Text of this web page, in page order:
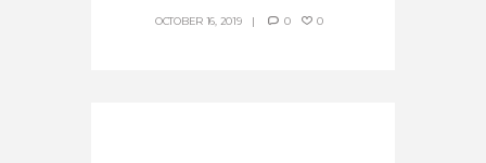
OCTOBER 16, 2019 0 0